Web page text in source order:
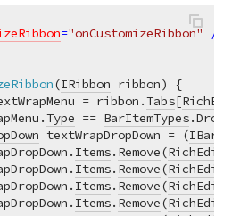
="onCustomizeRibbon" />
(IRibbon ribbon)
{
= ribbon.Tabs[
Type == BarItemTypes
textWrapDropDown = (
Items. Remove(
Items. Remove(
Items. Remove(
Items. Remove(